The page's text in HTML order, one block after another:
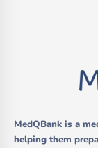
MedQBank is a
helping them